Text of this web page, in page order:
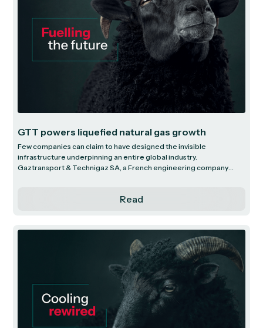
GTT powers liquefied natural gas growth
Few companies can claim to have designed the invisible
infrastructure underpinning an entire global industry.
Gaztransport & Technigaz SA, a French engineering company
Read